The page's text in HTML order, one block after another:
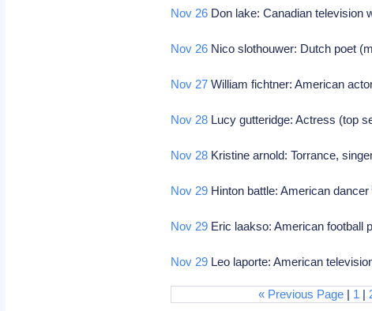
Nov 26 Don lake: Canadian television
Nov 26 Nico slothouwer: Dutch poet
Nov 27 William fichtner: American
Nov 28 Lucy gutteridge: Actress (top
Nov 28 Kristine arnold: Torrance,
Nov 29 Hinton battle: American dancer
Nov 29 Eric laakso: American football
Nov 29 Leo laporte: American
« Previous Page| 1 |